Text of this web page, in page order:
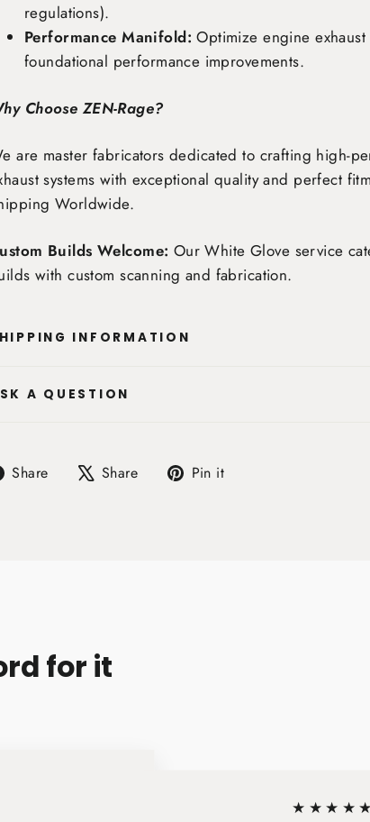
regulations).
Performance Manifold: Optimize engine
foundational performance improvements.
Choose ZEN-Rage?
are master fabricators dedicated to crafting high-
systems with exceptional quality and perfect
Worldwide.
Builds Welcome: Our White Glove service
with custom scanning and fabrication.
INFORMATION
A QUESTION
Share
Share Share
Tweet Pin it
for it
★★★★★